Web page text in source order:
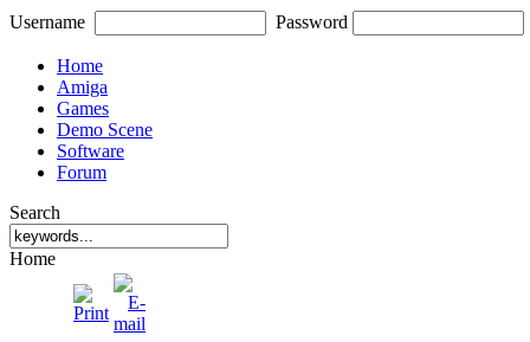
Username Password
Home
Amiga
Games
Demo Scene
Software
Forum
Search
Home